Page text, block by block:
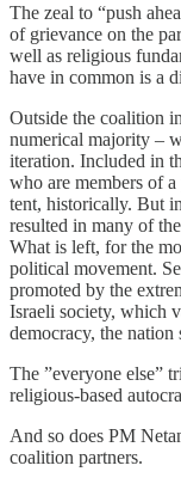
The zeal to “push
of grievance on the
well as religious
have in common is a
Outside the coalition
numerical majority –
iteration. Included in
who are members of
tent, historically. But
resulted in many of
What is left, for the
political movement.
promoted by the
Israeli society, which
democracy, the nation
The ”everyone else”
religious-based
And so does PM
coalition partners.